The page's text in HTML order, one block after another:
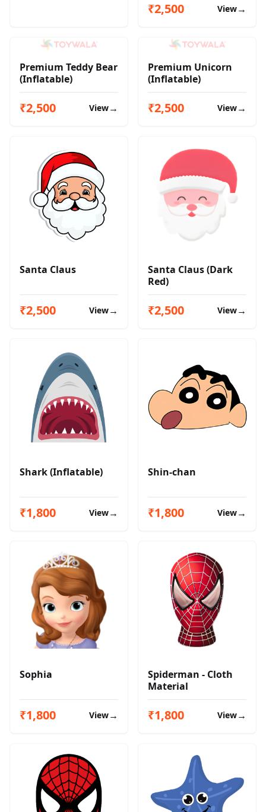
₹2,500 View→
Premium Teddy Bear
(Inflatable)
₹2,500 View→
Premium Unicorn
(Inflatable)
₹2,500 View→
Santa Claus
₹2,500 View→
Santa Claus (Dark
Red)
₹2,500 View→
Shark (Inflatable)
₹1,800 View→
Shin-chan
₹1,800 View→
Sophia
₹1,800 View→
Spiderman - Cloth
Material
₹1,800 View→